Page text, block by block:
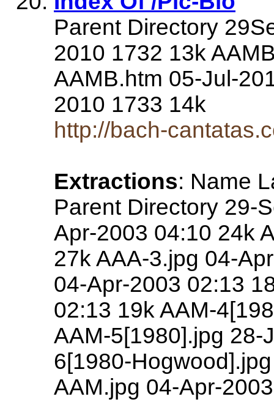
Parent Directory
2010 1732 13k
AAMB.htm 05-Jul-
2010 1733 14k
http://bach-
Extractions: Name
Parent Directory 29-
Apr-2003 04:10 24k
27k AAA-3.jpg 04-
04-Apr-2003 02:13
02:13 19k AAM-
AAM-5[1980].jpg 28-
6[1980-
AAM.jpg 04-Apr-